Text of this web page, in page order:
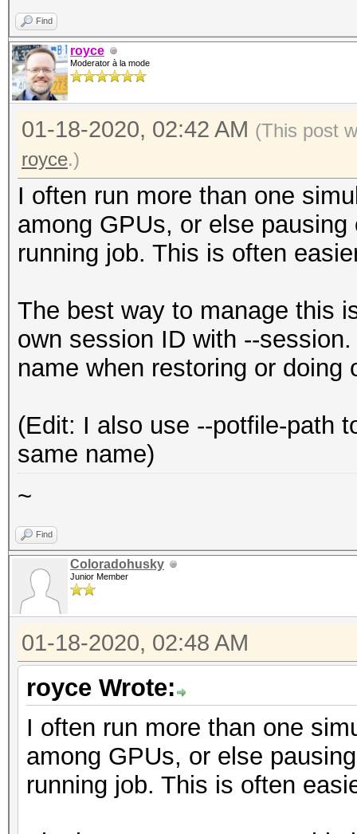
Find
royce
Moderator à la mode
01-18-2020, 02:42 AM (This post
royce.)
I often run more than one
among GPUs, or else
running job. This is often
The best way to manage this
own session ID with --
name when restoring or doing
(Edit: I also use --potfile-path
same name)
~
Find
Coloradohusky
Junior Member
01-18-2020, 02:48 AM
royce Wrote:
I often run more than one
among GPUs, or else
running job. This is often